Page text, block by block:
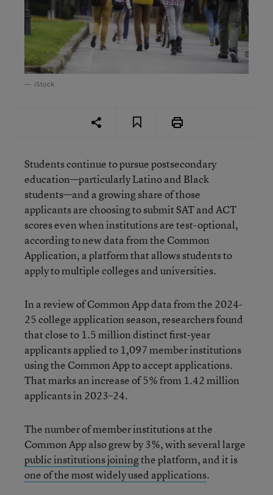
iStock
Students continue to pursue postsecondary
education—particularly Latino and Black
students—and a growing share of those
applicants are choosing to submit SAT and ACT
scores even when institutions are test-optional,
according to new data from the Common
Application, a platform that allows students to
apply to multiple colleges and universities.
In a review of Common App data from the 2024-
25 college application season, researchers found
that close to 1.5 million distinct first-year
applicants applied to 1,097 member institutions
using the Common App to accept applications.
That marks an increase of 5% from 1.42 million
applicants in 2023–24.
The number of member institutions at the
Common App also grew by 3%, with several large
public institutions joiningthe platform, and it is
one of the most widely used applications.